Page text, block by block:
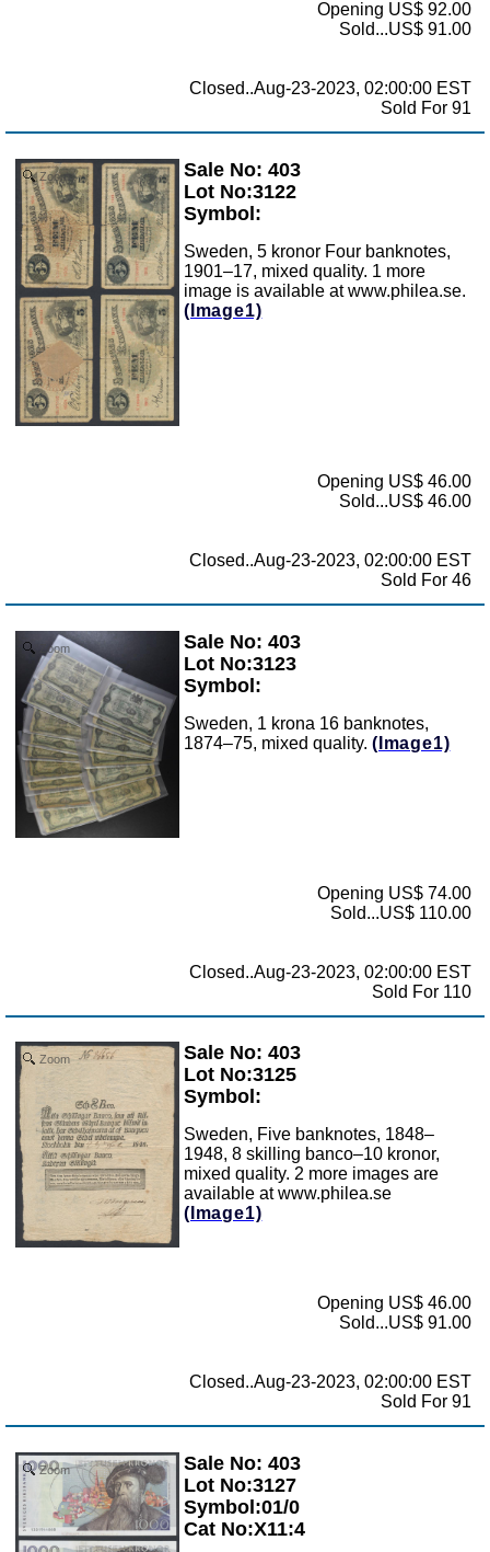
Opening US$ 92.00
Sold...US$ 91.00
Closed..Aug-23-2023, 02:00:00 EST
Sold For 91
Zoom
Sale No: 403
Lot No:3122
Symbol:
Sweden, 5 kronor Four banknotes,
1901–17, mixed quality. 1 more
image is available at www.philea.se.
(Image1)
Opening US$ 46.00
Sold...US$ 46.00
Closed..Aug-23-2023, 02:00:00 EST
Sold For 46
Zoom
Sale No: 403
Lot No:3123
Symbol:
Sweden, 1 krona 16 banknotes,
1874–75, mixed quality. (Image1)
Opening US$ 74.00
Sold...US$ 110.00
Closed..Aug-23-2023, 02:00:00 EST
Sold For 110
Zoom
Sale No: 403
Lot No:3125
Symbol:
Sweden, Five banknotes, 1848–
1948, 8 skilling banco–10 kronor,
mixed quality. 2 more images are
available at www.philea.se
(Image1)
Opening US$ 46.00
Sold...US$ 91.00
Closed..Aug-23-2023, 02:00:00 EST
Sold For 91
Zoom
Sale No: 403
Lot No:3127
Symbol:01/0
Cat No:X11:4